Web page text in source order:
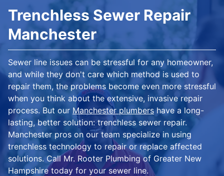
Trenchless Sewer Repair
Manchester
Sewer line issues can be stressful for any homeowner,
and while they don't care which method is used to
repair them, the problems become even more stressful
when you think about the extensive, invasive repair
process. But our Manchester plumbershave a long-
lasting, better solution: trenchless sewer repair.
Manchester pros on our team specialize in using
trenchless technology to repair or replace affected
solutions. Call Mr. Rooter Plumbing of Greater New
Hampshire today for your sewer line.